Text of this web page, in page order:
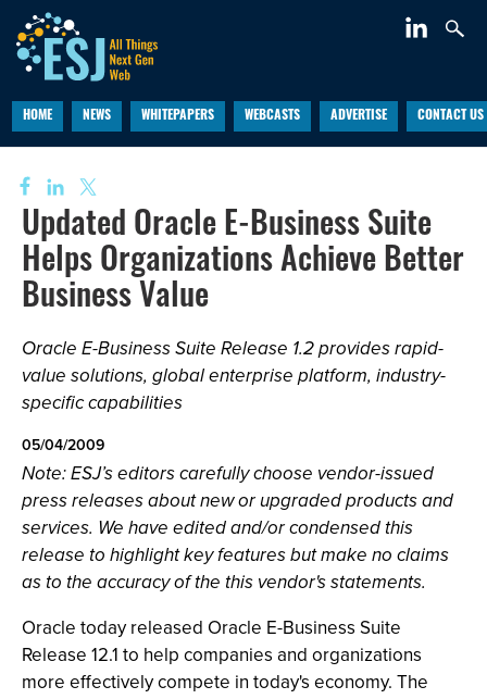
HOME NEWS WHITEPAPERS WEBCASTS ADVERTISE CONTACT US
Updated Oracle E-Business Suite
Helps Organizations Achieve Better
Business Value
Oracle E-Business Suite Release 1.2 provides rapid-
value solutions, global enterprise platform, industry-
specific capabilities
05/04/2009
Note: ESJ’s editors carefully choose vendor-issued
press releases about new or upgraded products and
services. We have edited and/or condensed this
release to highlight key features but make no claims
as to the accuracy of the this vendor's statements.
Oracle today released Oracle E-Business Suite
Release 12.1 to help companies and organizations
more effectively compete in today's economy. The